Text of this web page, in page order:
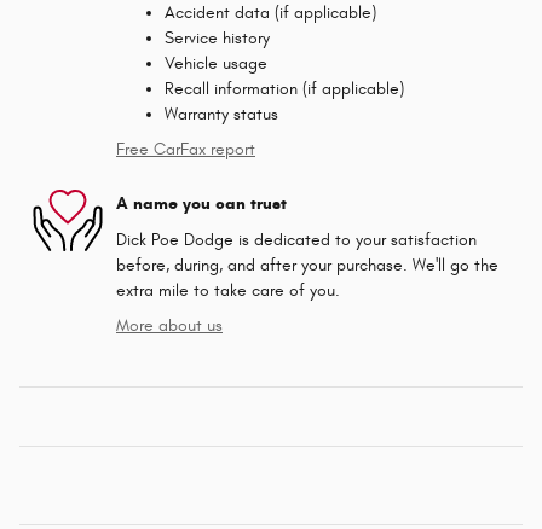
Accident data (if applicable)
Service history
Vehicle usage
Recall information (if applicable)
Warranty status
Free CarFax report
A name you can trust
Dick Poe Dodge is dedicated to your satisfaction
before, during, and after your purchase. We'll go the
extra mile to take care of you.
More about us